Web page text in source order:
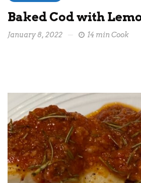
Baked Cod with
January 8, 2022 14 min Cook